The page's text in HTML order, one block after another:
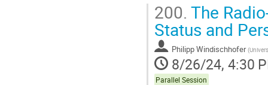
200. The
Status and
Philipp Windischhofer (
8/26/24, 4:30
Parallel Session